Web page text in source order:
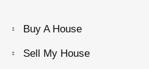
Buy A House
Sell My House